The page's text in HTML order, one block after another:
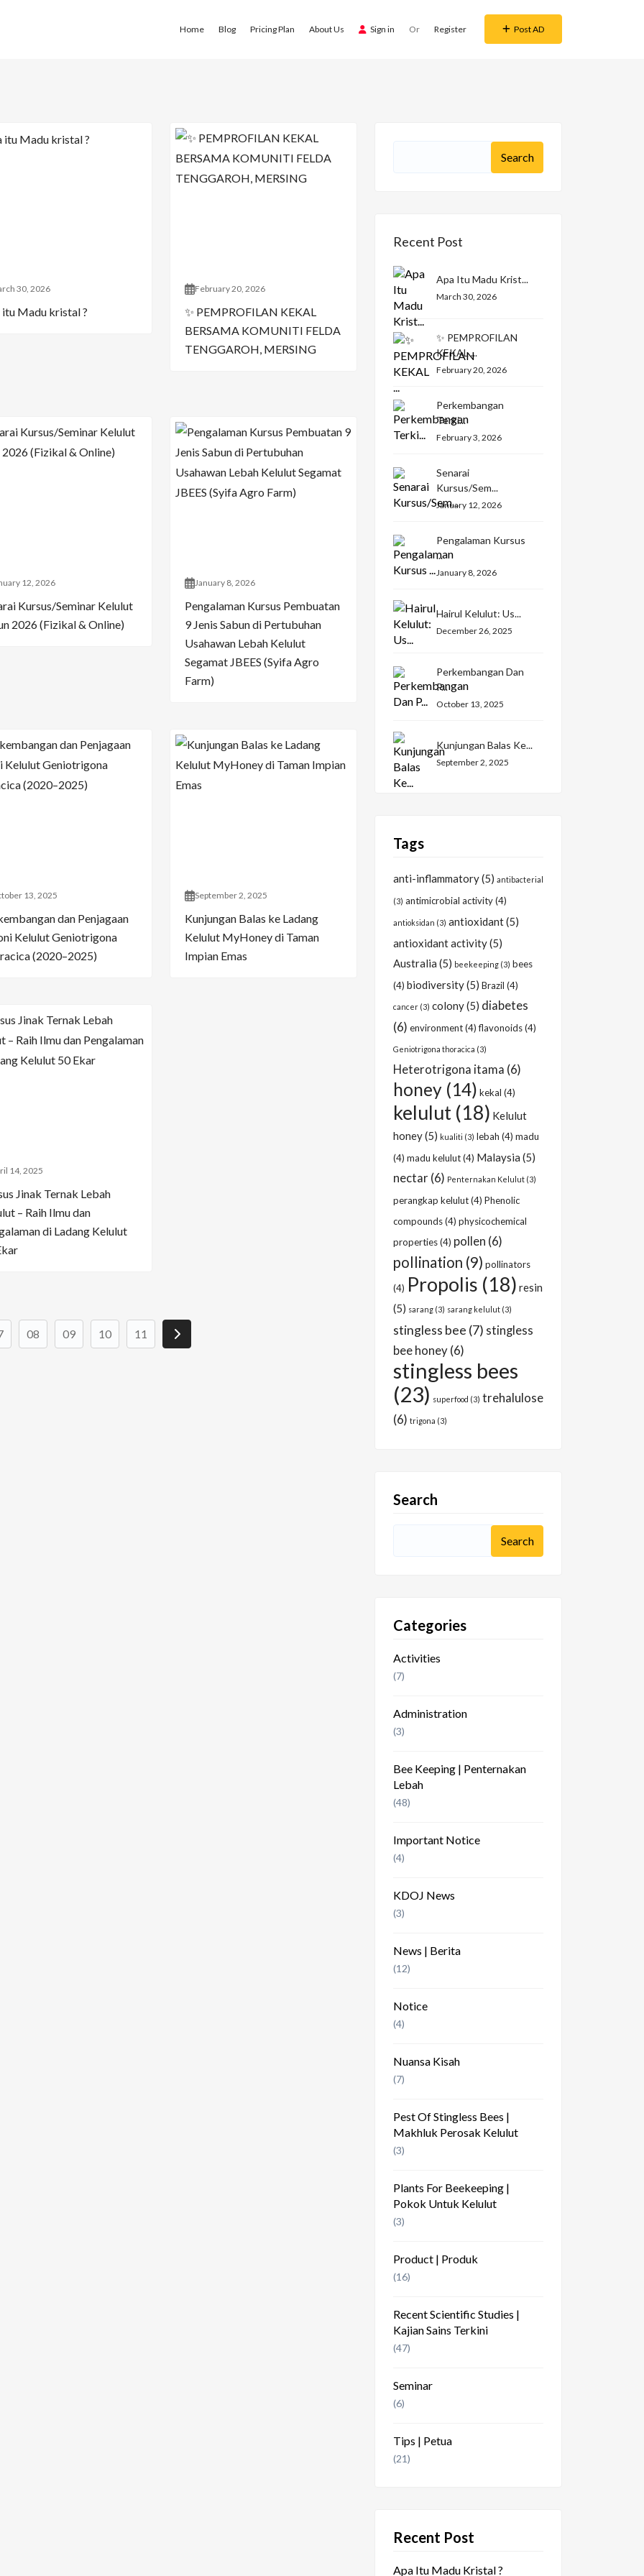
Home Blog Pricing Plan About Us Sign in Or Register Post AD
30, 2026
itu Madu kristal ?
February 20, 2026
✨ PEMPROFILAN KEKAL
BERSAMA KOMUNITI FELDA
TENGGAROH, MERSING
12, 2026
Kursus/Seminar Kelulut
2026 (Fizikal & Online)
January 8, 2026
Pengalaman Kursus Pembuatan
9 Jenis Sabun di Pertubuhan
Usahawan Lebah Kelulut
Segamat JBEES (Syifa Agro
Farm)
13, 2025
dan Penjagaan
Kelulut Geniotrigona
(2020–2025)
September 2, 2025
Kunjungan Balas ke Ladang
Kelulut MyHoney di Taman
Impian Emas
14, 2025
Jinak Ternak Lebah
– Raih Ilmu dan
di Ladang Kelulut
08 09 10 11
Recent Post
Apa Itu Madu Krist...
March 30, 2026
✨ PEMPROFILAN
KEKAL ...
February 20, 2026
Perkembangan
Terki...
February 3, 2026
Senarai
Kursus/Sem...
January 12, 2026
Pengalaman Kursus
...
January 8, 2026
Hairul Kelulut: Us...
December 26, 2025
Perkembangan Dan
P...
October 13, 2025
Kunjungan Balas Ke...
September 2, 2025
Tags
anti-inflammatory(5) antibacterial
(3) antimicrobial activity(4)
antioksidan (3) antioxidant(5)
antioxidant activity(5)
Australia (5) beekeeping (3) bees
(4) biodiversity(5) Brazil (4)
cancer (3) colony(5) diabetes
(6) environment(4) flavonoids(4)
Geniotrigona thoracica (3)
Heterotrigona itama (6)
honey (14) kekal (4)
kelulut (18) Kelulut
honey(5) kualiti (3) lebah (4) madu
(4) madu kelulut(4) Malaysia (5)
nectar (6) Penternakan Kelulut (3)
perangkap kelulut(4) Phenolic
compounds(4) physicochemical
properties(4) pollen (6)
pollination (9) pollinators
(4) Propolis (18) resin
(5) sarang (3) sarang kelulut (3)
stingless bee (7) stingless
bee honey (6)
stingless bees
(23) superfood (3) trehalulose
(6) trigona (3)
Search
Categories
Activities
(7)
Administration
(3)
Bee Keeping | Penternakan
Lebah
(48)
Important Notice
(4)
KDOJ News
(3)
News | Berita
(12)
Notice
(4)
Nuansa Kisah
(7)
Pest Of Stingless Bees |
Makhluk Perosak Kelulut
(3)
Plants For Beekeeping |
Pokok Untuk Kelulut
(3)
Product | Produk
(16)
Recent Scientific Studies |
Kajian Sains Terkini
(47)
Seminar
(6)
Tips | Petua
(21)
Recent Post
Apa Itu Madu Kristal ?